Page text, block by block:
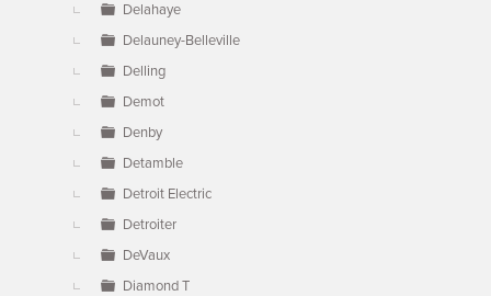
Delahaye
Delauney-Belleville
Delling
Demot
Denby
Detamble
Detroit Electric
Detroiter
DeVaux
Diamond T